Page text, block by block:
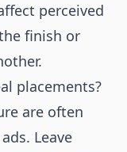
perceived
finish or
placements?
are often
Leave